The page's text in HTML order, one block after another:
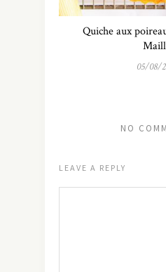
Quiche aux
05/08/
NO
LEAVE A REPLY